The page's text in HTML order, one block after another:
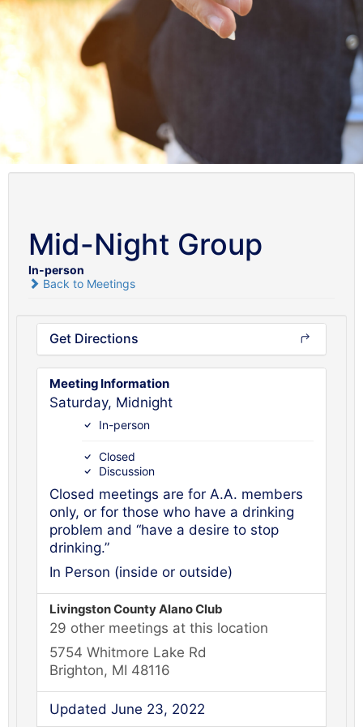
Mid-Night Group
In-person
Back to Meetings
Get Directions
Meeting Information
Saturday, Midnight
In-person
Closed
Discussion
Closed meetings are for A.A. members
only, or for those who have a drinking
problem and “have a desire to stop
drinking.”
In Person (inside or outside)
Livingston County Alano Club
29 other meetings at this location
5754 Whitmore Lake Rd
Brighton, MI 48116
Updated June 23, 2022